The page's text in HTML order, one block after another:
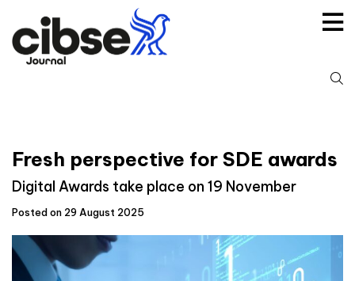
content
Fresh perspective for SDE awards
Digital Awards take place on 19 November
Posted on 29 August 2025